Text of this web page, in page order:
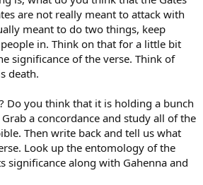
are not really meant to attack with
meant to do two things, keep
in. Think on that for a little bit
significance of the verse. Think of
death.
Do you think that it is holding a bunch
a concordance and study all of the
Then write back and tell us what
Look up the entomology of the
significance along with Gahenna and